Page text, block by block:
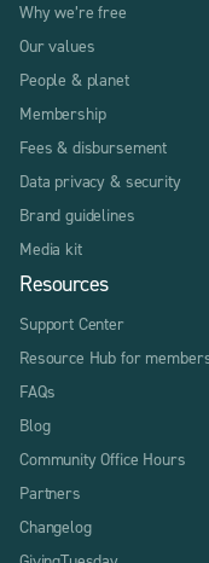
Why we’re free
Our values
People & planet
Membership
Fees & disbursement
Data privacy & security
Brand guidelines
Media kit
Resources
Support Center
Resource Hub for
FAQs
Blog
Community Office Hours
Partners
Changelog